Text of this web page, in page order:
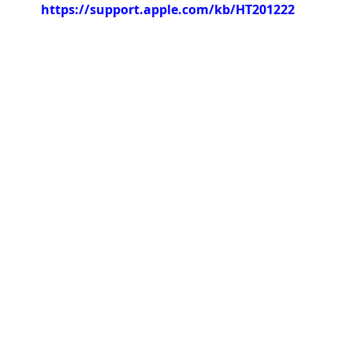
https://support.apple.com/kb/HT201222